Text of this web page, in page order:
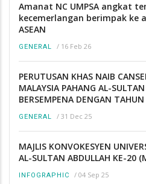
Amanat NC UMPSA angkat
kecemerlangan berimpak ke
ASEAN
GENERAL / 16 Feb 26
PERUTUSAN KHAS NAIB
MALAYSIA PAHANG AL-
BERSEMPENA DENGAN
GENERAL / 31 Dec 25
MAJLIS KONVOKESYEN
AL-SULTAN ABDULLAH KE-20
INFOGRAPHIC / 04 Sep 25